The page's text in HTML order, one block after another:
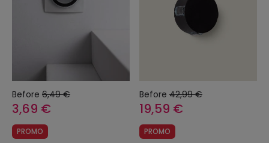
Before 6,49 €
3,69 €
PROMO
Before 42,99 €
19,59 €
PROMO